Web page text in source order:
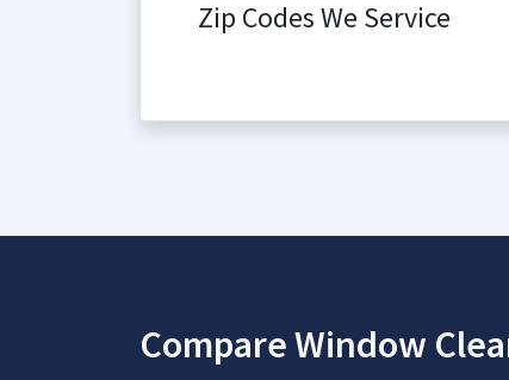
Zip Codes We Service
Compare Window